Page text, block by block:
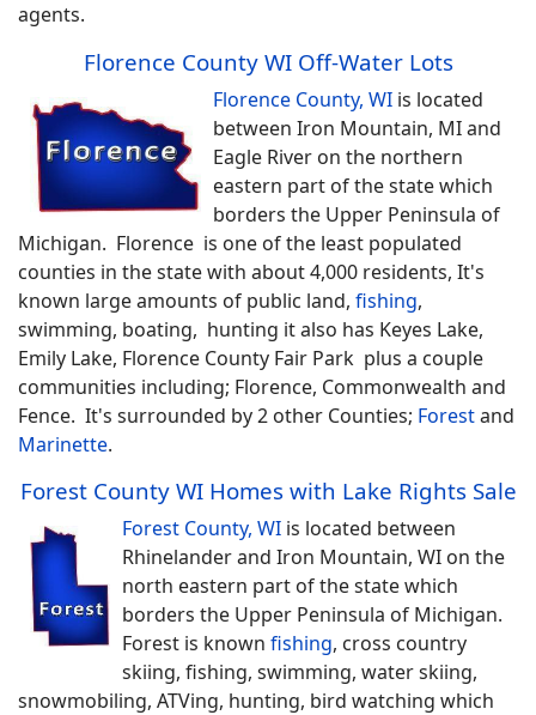
agents.
Florence County WI Off-Water Lots
Florence County, WI is located
between Iron Mountain, MI and
Eagle River on the northern
eastern part of the state which
borders the Upper Peninsula of
Michigan. Florence is one of the least populated
counties in the state with about 4,000 residents, It's
known large amounts of public land, fishing,
swimming, boating, hunting it also has Keyes Lake,
Emily Lake, Florence County Fair Park plus a couple
communities including; Florence, Commonwealth and
Fence. It's surrounded by 2 other Counties; Forestand
Marinette.
Forest County WI Homes with Lake Rights Sale
Forest County, WI is located between
Rhinelander and Iron Mountain, WI on the
north eastern part of the state which
borders the Upper Peninsula of Michigan.
Forest is known fishing, cross country
skiing, fishing, swimming, water skiing,
snowmobiling, ATVing, hunting, bird watching which